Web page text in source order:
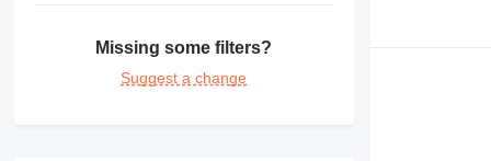
Missing some filters?
Suggest a change